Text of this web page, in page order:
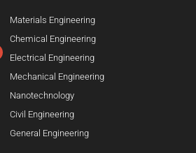
Materials Engineering
Chemical Engineering
Electrical Engineering
Mechanical Engineering
Nanotechnology
Civil Engineering
General Engineering